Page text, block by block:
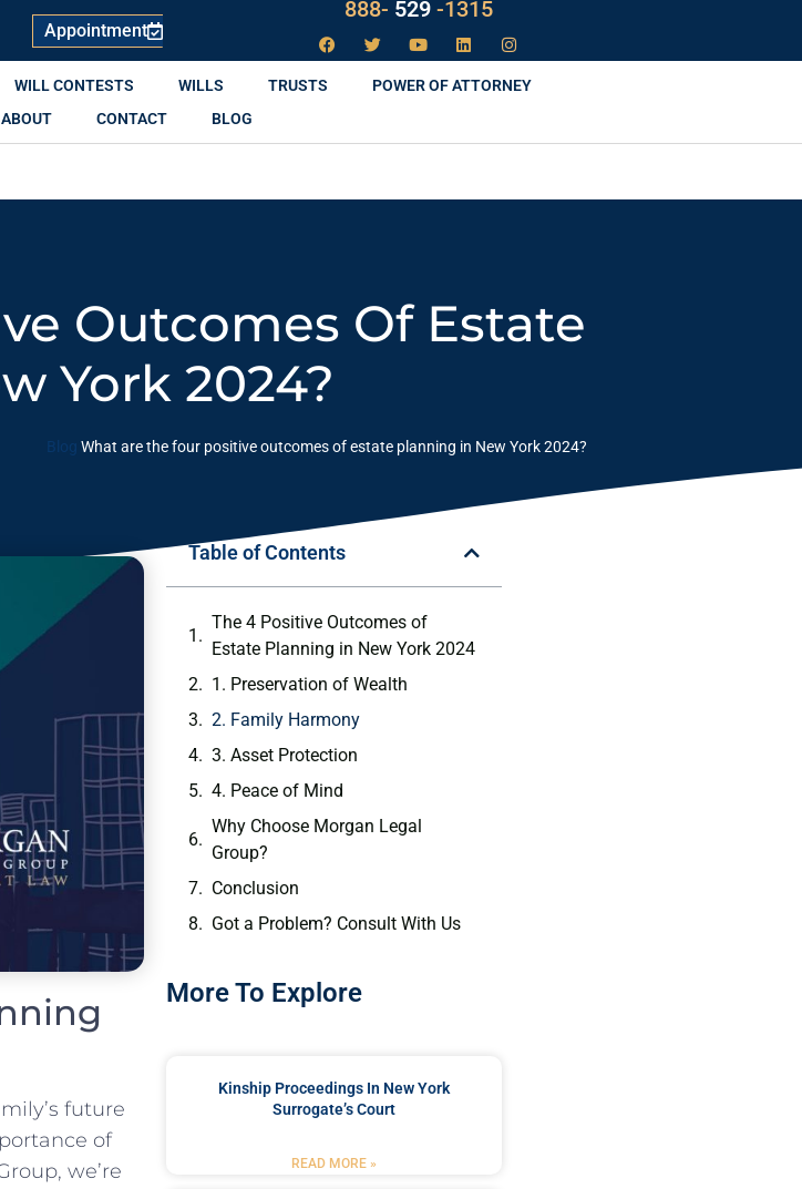
Appointment
888- LAW529
-1315
WILL CONTESTS WILLS TRUSTS
POWER OF ATTORNEY
ABOUT CONTACT BLOG
Outcomes Of Estate
York 2024?
Blog What are the four positive outcomes of estate planning in New York 2024?
future
of
we’re
Table of Contents
The 4 Positive Outcomes of
Estate Planning in New York 2024
1. Preservation of Wealth
2. Family Harmony
3. Asset Protection
4. Peace of Mind
Why Choose Morgan Legal
Group?
Conclusion
Got a Problem? Consult With Us
More To Explore
Kinship Proceedings In New York
Surrogate’s Court
READ MORE »